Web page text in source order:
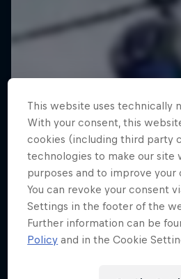
This website uses technically
With your consent, this
cookies (including third party
technologies to make our site
purposes and to improve your
You can revoke your consent
Settings in the footer of the
Further information can be
Policy and in the Cookie